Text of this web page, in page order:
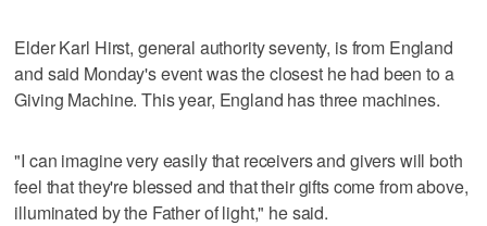
Elder Karl Hirst, general authority seventy, is from England
and said Monday's event was the closest he had been to a
Giving Machine. This year, England has three machines.
"I can imagine very easily that receivers and givers will both
feel that they're blessed and that their gifts come from above,
illuminated by the Father of light," he said.